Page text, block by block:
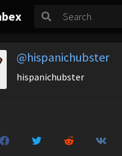
@hispanichubster
hispanichubster